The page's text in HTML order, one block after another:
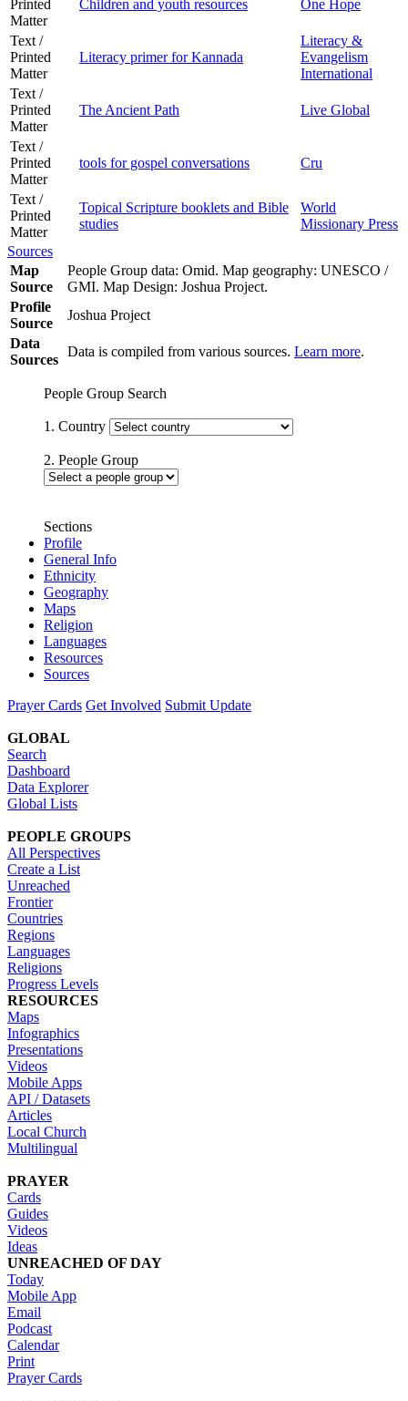
Printed
Matter
Children and youth resources One Hope
Text /
Printed
Matter
Literacy primer for Kannada
Literacy &
Evangelism
International
Text /
Printed
Matter
The Ancient Path Live Global
Text /
Printed
Matter
tools for gospel conversations Cru
Text /
Printed
Matter
Topical Scripture booklets and Bible
studies
World
Missionary Press
Sources
Map
Source
People Group data: Omid. Map geography: UNESCO /
GMI. Map Design: Joshua Project.
Profile
Source
Joshua Project
Data
Sources
Data is compiled from various sources. Learn more.
People Group Search
1. Country
2. People Group
Sections
Profile
General Info
Ethnicity
Geography
Maps
Religion
Languages
Resources
Sources
Prayer Cards Get Involved Submit Update
GLOBAL
Search
Dashboard
Data Explorer
Global Lists
PEOPLE GROUPS
All Perspectives
Create a List
Unreached
Frontier
Countries
Regions
Languages
Religions
Progress Levels
RESOURCES
Maps
Infographics
Presentations
Videos
Mobile Apps
API / Datasets
Articles
Local Church
Multilingual
PRAYER
Cards
Guides
Videos
Ideas
UNREACHED OF DAY
Today
Mobile App
Email
Podcast
Calendar
Print
Prayer Cards